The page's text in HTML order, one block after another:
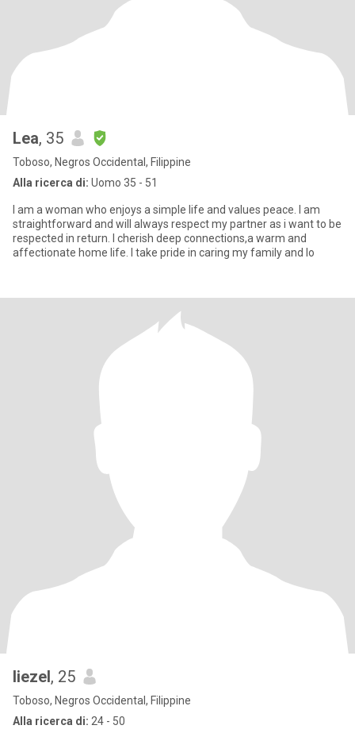
Lea, 35
Toboso, Negros Occidental, Filippine
Alla ricerca di: Uomo 35 - 51
I am a woman who enjoys a simple life and values peace. I am
straightforward and will always respect my partner as i want to be
respected in return. I cherish deep connections,a warm and
affectionate home life. I take pride in caring my family and lo
liezel, 25
Toboso, Negros Occidental, Filippine
Alla ricerca di: 24 - 50